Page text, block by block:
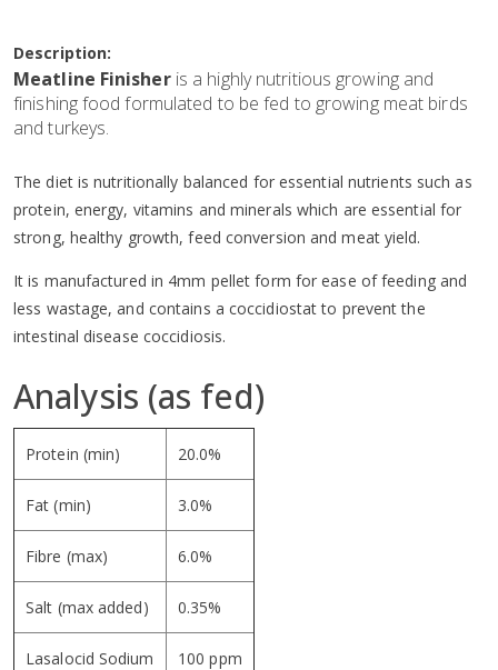
Description:
Meatline Finisheris a highly nutritious growing and
finishing food formulated to be fed to growing meat birds
and turkeys.
The diet is nutritionally balanced for essential nutrients such as
protein, energy, vitamins and minerals which are essential for
strong, healthy growth, feed conversion and meat yield.
It is manufactured in 4mm pellet form for ease of feeding and
less wastage, and contains a coccidiostat to prevent the
intestinal disease coccidiosis.
Analysis (as fed)
Protein (min) 20.0%
Fat (min) 3.0%
Fibre (max) 6.0%
Salt (max added) 0.35%
Lasalocid Sodium 100 ppm